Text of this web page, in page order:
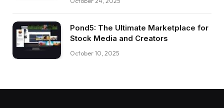
Pond5: The Ultimate Marketplace for
Stock Media and Creators
October 10, 2025